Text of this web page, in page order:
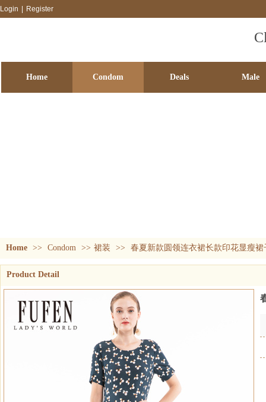
Home Condom Deals Male
Login Register
Home >> Condom >> 裙装 >> 春夏新款圆领连衣裙长款印花显瘦裙
Product Detail